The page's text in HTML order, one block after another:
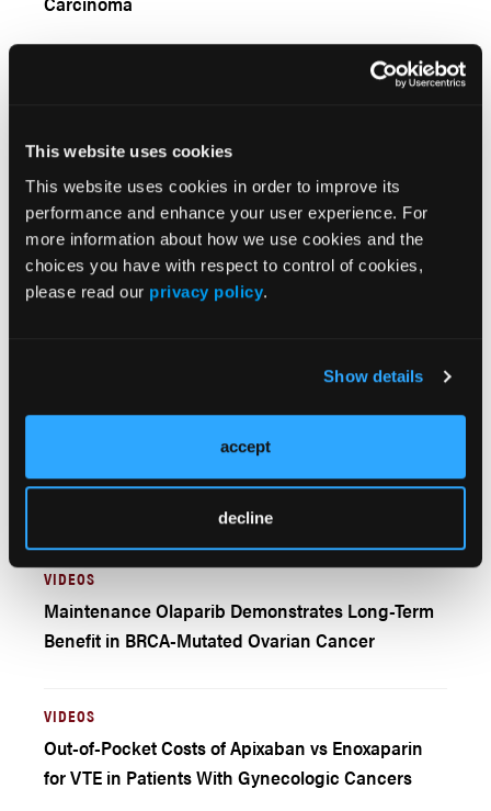
This website uses cookies
This website uses cookies in order to improve its
performance and enhance your user experience. For
more information about how we use cookies and the
choices you have with respect to control of cookies,
please read our privacy policy.
Show details
accept
decline
VIDEOS
VIDEOS
Biomarker-Guided First-Line Maintenance
Therapy in Advanced Ovarian Cancer: Real-World
VIDEOS
Maintenance Olaparib Demonstrates Long-Term
Benefit in BRCA-Mutated Ovarian Cancer
VIDEOS
Out-of-Pocket Costs of Apixaban vs Enoxaparin
for VTE in Patients With Gynecologic Cancers